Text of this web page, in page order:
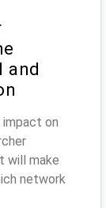
and
impact on
will make
network